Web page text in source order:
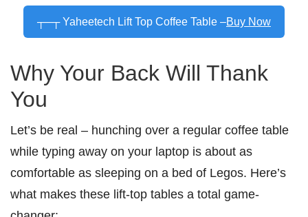
┬─┬ Yaheetech Lift Top Coffee Table –Buy Now
Why Your Back Will Thank
You
Let’s be real – hunching over a regular coffee table
while typing away on your laptop is about as
comfortable as sleeping on a bed of Legos. Here’s
what makes these lift-top tables a total game-